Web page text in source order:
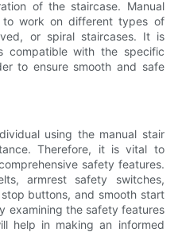
of the staircase. Manual
work on different types of
or spiral staircases. It is
with the specific
to ensure smooth and safe
using the manual stair
Therefore, it is vital to
safety features.
armrest safety switches,
buttons, and smooth start
examining the safety features
help in making an informed